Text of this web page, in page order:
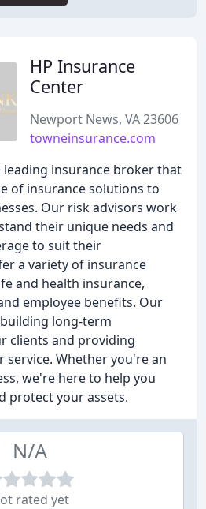
HP Insurance
Center
Newport News, VA 23606
towneinsurance.com
leading insurance broker that
of insurance solutions to
Our risk advisors work
their unique needs and
to suit their
a variety of insurance
and health insurance,
employee benefits. Our
long-term
clients and providing
service. Whether you're an
we're here to help you
protect your assets.
N/A
rated yet